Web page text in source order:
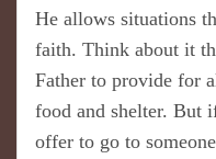
He allows situations
faith. Think about it
Father to provide for
food and shelter. But
offer to go to